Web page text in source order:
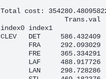
Total cost:
                Trans.val
index0 index1
CLEV   DET     586.432409
       FRA     292.093029
       FRE     365.334291
       LAF     488.917726
       LAN     298.728286